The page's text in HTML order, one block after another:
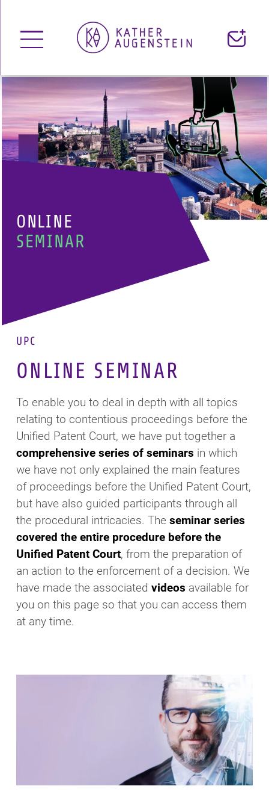
open Menu Contact
ONLINE
SEMINAR
UPC
ONLINE SEMINAR
To enable you to deal in depth with all topics
relating to contentious proceedings before the
Unified Patent Court, we have put together a
comprehensive series of seminars in which
we have not only explained the main features
of proceedings before the Unified Patent Court,
but have also guided participants through all
the procedural intricacies. The seminar series
covered the entire procedure before the
Unified Patent Court, from the preparation of
an action to the enforcement of a decision. We
have made the associated videos available for
you on this page so that you can access them
at any time.